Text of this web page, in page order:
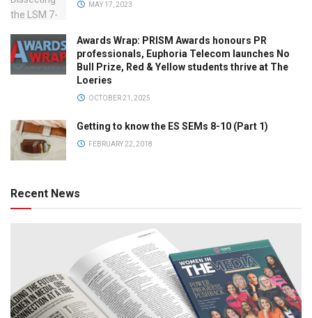
MAY 17, 2023
Awards Wrap: PRISM Awards honours PR
professionals, Euphoria Telecom launches No
Bull Prize, Red & Yellow students thrive at The
Loeries
OCTOBER 21, 2025
Getting to know the ES SEMs 8-10 (Part 1)
FEBRUARY 22, 2018
Recent News